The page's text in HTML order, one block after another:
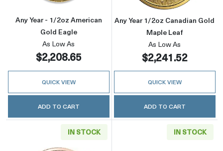
Any Year - 1/2oz American
Gold Eagle
As Low As
$2,208.65
QUICK VIEW
ADD TO CART
Any Year 1/2oz Canadian Gold
Maple Leaf
As Low As
$2,241.52
QUICK VIEW
ADD TO CART
IN STOCK IN STOCK